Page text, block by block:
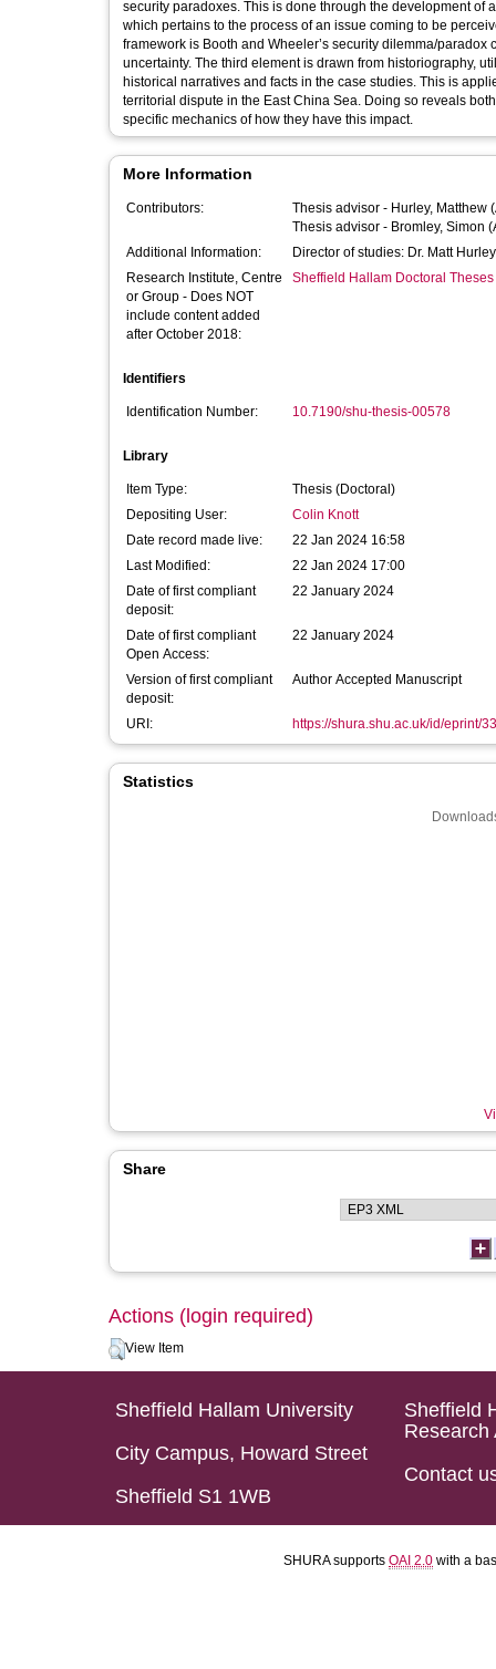
security paradoxes. This is done through the development of
which pertains to the process of an issue coming to be
framework is Booth and Wheeler’s security dilemma/
uncertainty. The third element is drawn from historiography,
historical narratives and facts in the case studies. This is
territorial dispute in the East China Sea. Doing so reveals
specific mechanics of how they have this impact.
More Information
Contributors: Thesis advisor - Hurley, Matthew
Thesis advisor - Bromley, Simon
Additional Information:
Director of studies: Dr. Matt
Research Institute, Centre
or Group - Does NOT
include content added
after October 2018:
Sheffield Hallam Doctoral Theses
Identifiers
Identification Number: 10.7190/shu-thesis-00578
Library
Item Type:
Thesis (Doctoral)
Depositing User:
Colin Knott
Date record made live:
22 Jan 2024 16:58
Last Modified:
22 Jan 2024 17:00
Date of first compliant
deposit:
22 January 2024
Date of first compliant
Open Access:
22 January 2024
Version of first compliant
deposit:
Author Accepted Manuscript
URI: https://shura.shu.ac.uk/id/eprint/
Statistics
Share
Actions (login required)
View Item
Sheffield Hallam University
City Campus, Howard Street
Sheffield S1 1WB
Sheffield
Research
Contact
SHURA supports OAI 2.0 with a